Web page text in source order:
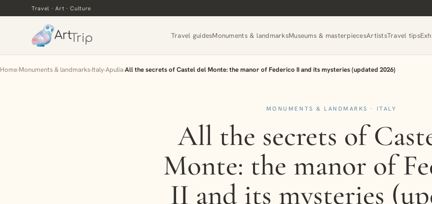
Travel · Art · Culture
Travel guidesMonuments & landmarksMuseums & masterpiecesArtistsTravel tips
Home›Monuments & landmarks›Italy›Apulia›All the secrets of Castel del Monte: the manor of Federico II and its mysteries (updated 2026)
MONUMENTS & LANDMARKS · ITALY
All the secrets of
Monte: the manor of
II and its mysteries